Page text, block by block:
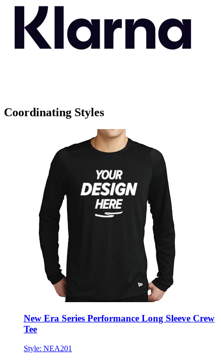
Coordinating Styles
New Era Series Performance Long Sleeve Crew
Tee
Style: NEA201